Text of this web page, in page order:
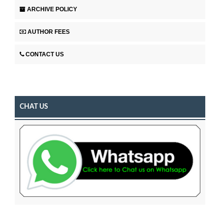
ARCHIVE POLICY
AUTHOR FEES
CONTACT US
CHAT US